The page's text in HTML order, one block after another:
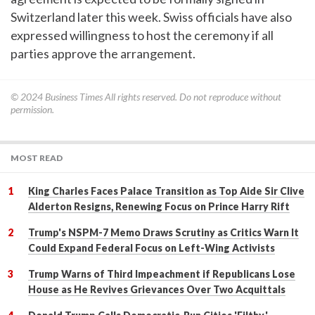
Switzerland later this week. Swiss officials have also
expressed willingness to host the ceremony if all
parties approve the arrangement.
© 2024 Business TimesAll rights reserved. Do not reproduce without
permission.
MOST READ
King Charles Faces Palace Transition as Top Aide Sir Clive
Alderton Resigns, Renewing Focus on Prince Harry Rift
Trump's NSPM-7 Memo Draws Scrutiny as Critics Warn It
Could Expand Federal Focus on Left-Wing Activists
Trump Warns of Third Impeachment if Republicans Lose
House as He Revives Grievances Over Two Acquittals